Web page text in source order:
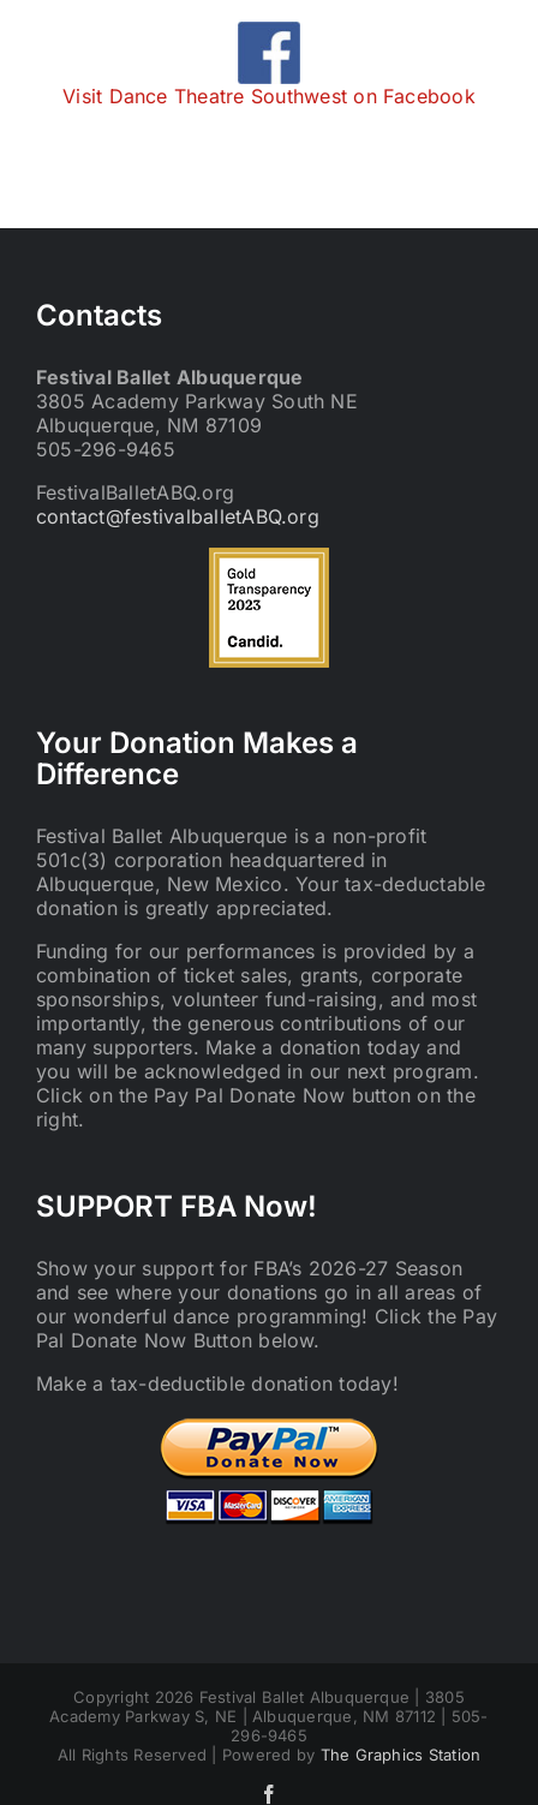
Visit Dance Theatre Southwest on Facebook
Contacts
Festival Ballet Albuquerque
3805 Academy Parkway South NE
Albuquerque, NM 87109
505-296-9465
FestivalBalletABQ.org
contact@festivalballetABQ.org
Your Donation Makes a
Difference
Festival Ballet Albuquerque is a non-profit
501c(3) corporation headquartered in
Albuquerque, New Mexico. Your tax-deductable
donation is greatly appreciated.
Funding for our performances is provided by a
combination of ticket sales, grants, corporate
sponsorships, volunteer fund-raising, and most
importantly, the generous contributions of our
many supporters. Make a donation today and
you will be acknowledged in our next program.
Click on the Pay Pal Donate Now button on the
right.
SUPPORT FBA Now!
Show your support for FBA’s 2026-27 Season
and see where your donations go in all areas of
our wonderful dance programming! Click the Pay
Pal Donate Now Button below.
Make a tax-deductible donation today!
Copyright 2026 Festival Ballet Albuquerque | 3805
Academy Parkway S, NE | Albuquerque, NM 87112 | 505-
296-9465
All Rights Reserved | Powered by The Graphics Station